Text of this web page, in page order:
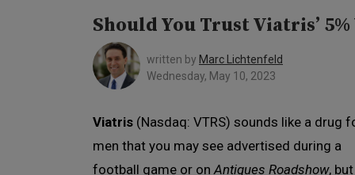
Should You Trust Viatris’
written by Marc Lichtenfeld
Wednesday, May 10, 2023
Viatris (Nasdaq: VTRS) sounds like a drug
men that you may see advertised during a
football game or onAntiques Roadshow, but